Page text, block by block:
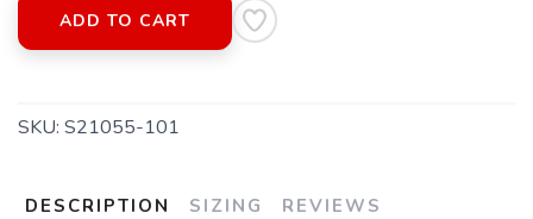
ADD TO CART
SKU: S21055-101
DESCRIPTION SIZING REVIEWS
SAVE TO WISHLIST